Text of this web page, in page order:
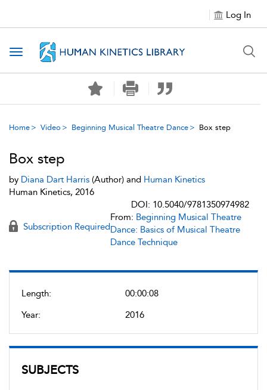
Log In
Toggle navigation
Home Video Beginning Musical Theatre Dance Box step
Length:
00:00:08
Year:
2016
SUBJECTS
Box step
by Diana Dart Harris (Author) and Human Kinetics
Human Kinetics, 2016
DOI: 10.5040/9781350974982
Subscription Required
From: Beginning Musical Theatre
Dance: Basics of Musical Theatre
Dance Technique